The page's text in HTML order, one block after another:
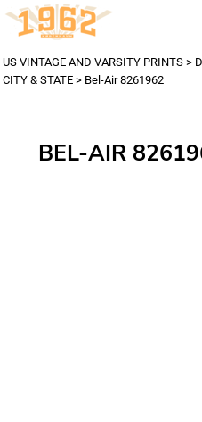
US VINTAGE AND VARSITY PRINTS >
CITY & STATE > Bel-Air 8261962
BEL-AIR